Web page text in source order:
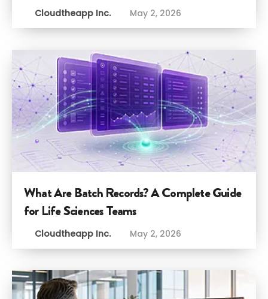
Cloudtheapp Inc. May 2, 2026
What Are Batch Records? A Complete Guide
for Life Sciences Teams
Cloudtheapp Inc. May 2, 2026